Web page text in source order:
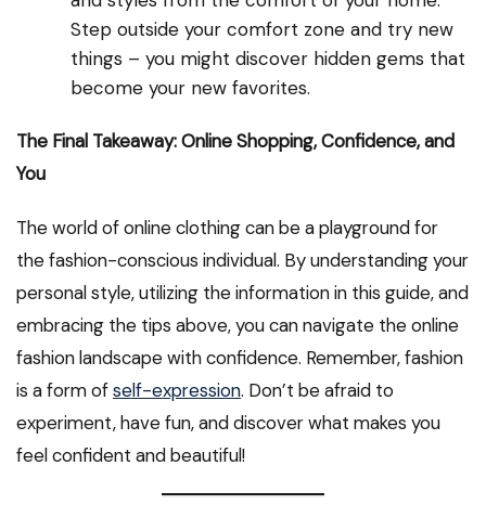
Step outside your comfort zone and try new
things – you might discover hidden gems that
become your new favorites.
The Final Takeaway: Online Shopping, Confidence, and
You
The world of online clothing can be a playground for
the fashion-conscious individual. By understanding your
personal style, utilizing the information in this guide, and
embracing the tips above, you can navigate the online
fashion landscape with confidence. Remember, fashion
is a form ofself-expression. Don’t be afraid to
experiment, have fun, and discover what makes you
feel confident and beautiful!